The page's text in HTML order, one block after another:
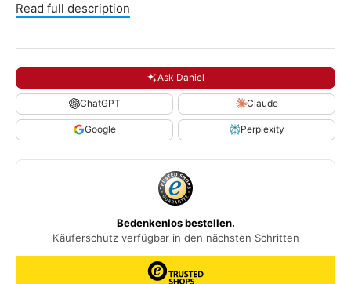
Read full description
Ask Daniel
ChatGPT Claude
Google Perplexity